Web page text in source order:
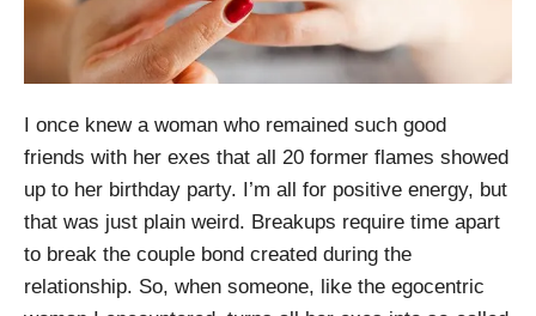
I once knew a woman who remained such good
friends with her exes that all 20 former flames showed
up to her birthday party. I’m all for positive energy, but
that was just plain weird. Breakups require time apart
to break the couple bond created during the
relationship. So, when someone, like the egocentric